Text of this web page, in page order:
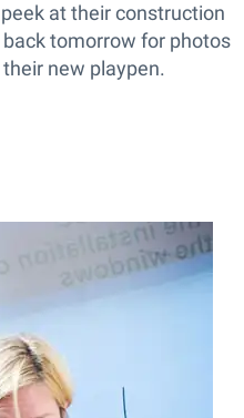
at their construction
tomorrow for photos
new playpen.